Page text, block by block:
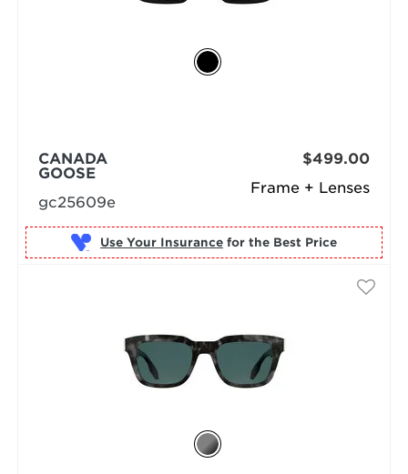
Frame + Lenses
CANADA
GOOSE
gc25609e
$499.00
Use Your Insurance for the Best Price